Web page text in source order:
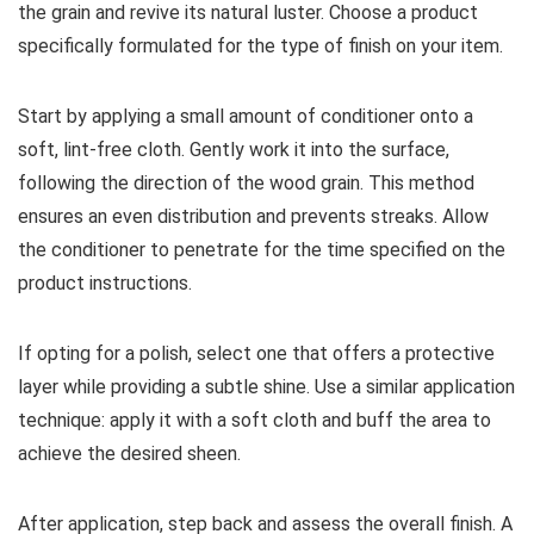
the grain and revive its natural luster. Choose a product
specifically formulated for the type of finish on your item.
Start by applying a small amount of conditioner onto a
soft, lint-free cloth. Gently work it into the surface,
following the direction of the wood grain. This method
ensures an even distribution and prevents streaks. Allow
the conditioner to penetrate for the time specified on the
product instructions.
If opting for a polish, select one that offers a protective
layer while providing a subtle shine. Use a similar application
technique: apply it with a soft cloth and buff the area to
achieve the desired sheen.
After application, step back and assess the overall finish. A